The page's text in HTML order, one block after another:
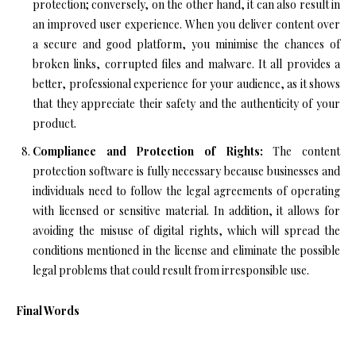
protection; conversely, on the other hand, it can also result in
an improved user experience. When you deliver content over
a secure and good platform, you minimise the chances of
broken links, corrupted files and malware. It all provides a
better, professional experience for your audience, as it shows
that they appreciate their safety and the authenticity of your
product.
Compliance and Protection of Rights: The content
protection software is fully necessary because businesses and
individuals need to follow the legal agreements of operating
with licensed or sensitive material. In addition, it allows for
avoiding the misuse of digital rights, which will spread the
conditions mentioned in the license and eliminate the possible
legal problems that could result from irresponsible use.
Final Words